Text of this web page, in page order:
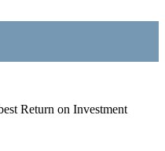
Return on Investment